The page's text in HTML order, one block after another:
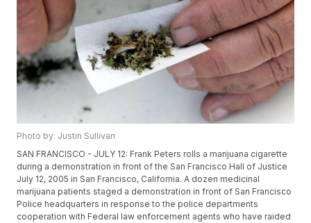
Photo by: Justin Sullivan
SAN FRANCISCO - JULY 12: Frank Peters rolls a marijuana cigarette
during a demonstration in front of the San Francisco Hall of Justice
July 12, 2005 in San Francisco, California. A dozen medicinal
marijuana patients staged a demonstration in front of San Francisco
Police headquarters in response to the police departments
cooperation with Federal law enforcement agents who have raided